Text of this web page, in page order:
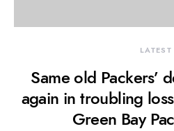
LATEST
Same old Packers’
again in troubling
Green Bay